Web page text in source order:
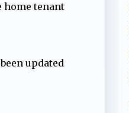
tenant
updated